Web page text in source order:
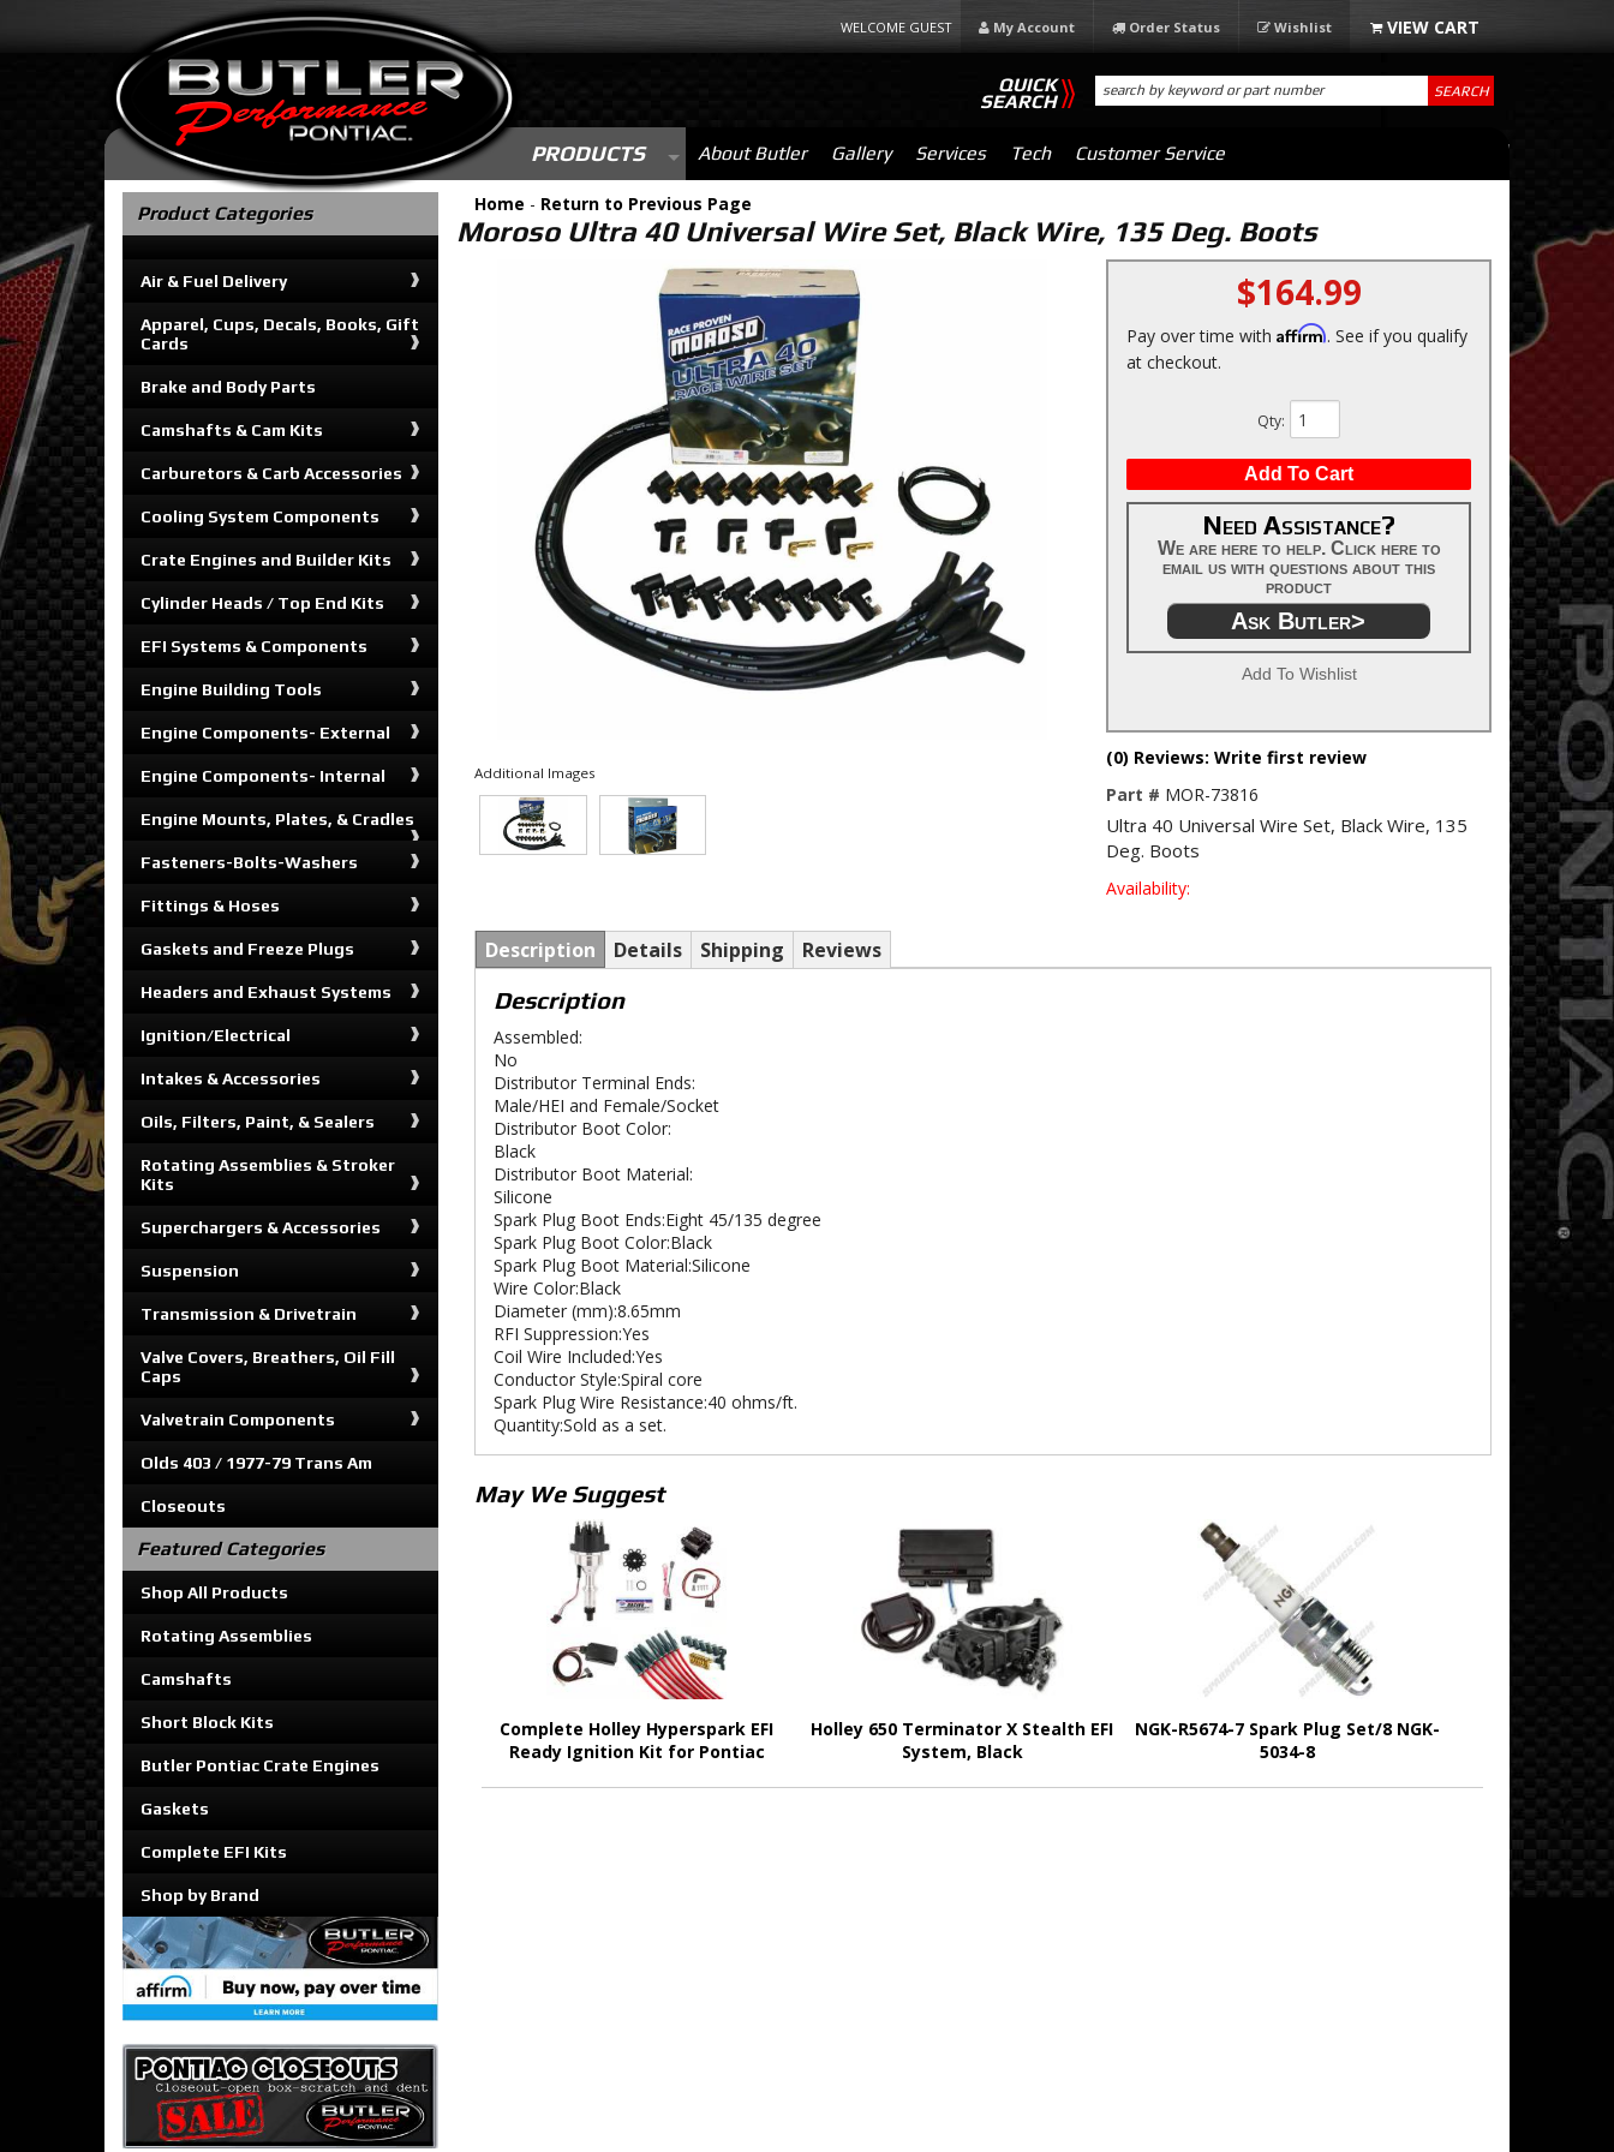
WELCOME GUEST My Account Order Status Wishlist
PRODUCTS About Butler Gallery Services Tech Customer Service
QUICK
SEARCH SEARCH
Home - Return to Previous Page
Moroso Ultra 40 Universal Wire Set, Black Wire, 135 Deg. Boots
Additional Images
$164.99
Pay over time with Affirm. See if you qualify
at checkout.
Qty:
Add To Cart
Need Assistance?
We are here to help. Click here to
email us with questions about this
product
Ask Butler>
Add To Wishlist
(0) Reviews: Write first review
Part # MOR-73816
Ultra 40 Universal Wire Set, Black Wire, 135
Deg. Boots
Availability:
Description Details Shipping Reviews
Description
Assembled:
No
Distributor Terminal Ends:
Male/HEI and Female/Socket
Distributor Boot Color:
Black
Distributor Boot Material:
Silicone
Spark Plug Boot Ends:Eight 45/135 degree
Spark Plug Boot Color:Black
Spark Plug Boot Material:Silicone
Wire Color:Black
Diameter (mm):8.65mm
RFI Suppression:Yes
Coil Wire Included:Yes
Conductor Style:Spiral core
Spark Plug Wire Resistance:40 ohms/ft.
Quantity:Sold as a set.
May We Suggest
Complete Holley Hyperspark EFI
Ready Ignition Kit for Pontiac
Holley 650 Terminator X Stealth EFI
System, Black
NGK-R5674-7 Spark Plug Set/8 NGK-
5034-8
Product Categories
Air & Fuel Delivery
Apparel, Cups, Decals, Books, Gift
Cards
Brake and Body Parts
Camshafts & Cam Kits
Carburetors & Carb Accessories
Cooling System Components
Crate Engines and Builder Kits
Cylinder Heads / Top End Kits
EFI Systems & Components
Engine Building Tools
Engine Components- External
Engine Components- Internal
Engine Mounts, Plates, & Cradles
Fasteners-Bolts-Washers
Fittings & Hoses
Gaskets and Freeze Plugs
Headers and Exhaust Systems
Ignition/Electrical
Intakes & Accessories
Oils, Filters, Paint, & Sealers
Rotating Assemblies & Stroker
Kits
Superchargers & Accessories
Suspension
Transmission & Drivetrain
Valve Covers, Breathers, Oil Fill
Caps
Valvetrain Components
Olds 403 / 1977-79 Trans Am
Closeouts
Featured Categories
Shop All Products
Rotating Assemblies
Camshafts
Short Block Kits
Butler Pontiac Crate Engines
Gaskets
Complete EFI Kits
Shop by Brand